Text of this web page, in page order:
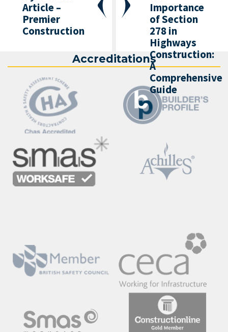
Article –
Premier
Construction
Importance
of Section
278 in
Highways
Construction:
A
Comprehensive
Guide
Accreditations